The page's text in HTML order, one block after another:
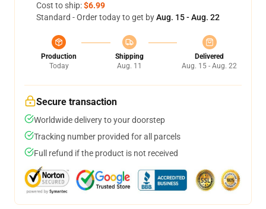
Cost to ship:$6.99
Standard - Order today to get byAug. 15 - Aug. 22
Production
Today
Shipping
Aug. 11
Delivered
Aug. 15 - Aug. 22
Secure transaction
Worldwide delivery to your doorstep
Tracking number provided for all parcels
Full refund if the product is not received